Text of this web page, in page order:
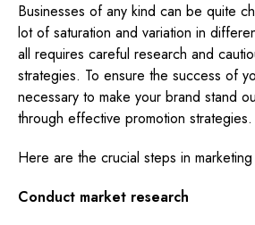
Businesses of any kind can be quite
lot of saturation and variation in
all requires careful research and
strategies. To ensure the success of
necessary to make your brand stand
through effective promotion strategies.
Here are the crucial steps in
Conduct market research